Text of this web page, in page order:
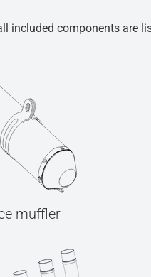
components are
muffler